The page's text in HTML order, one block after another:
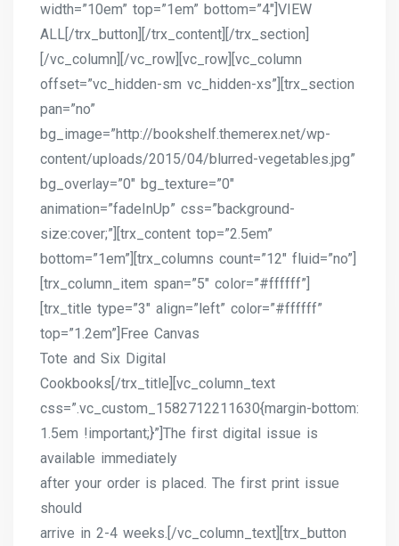
width=”10em” top=”1em” bottom=”4″]VIEW
ALL[/trx_button][/trx_content][/trx_section]
[/vc_column][/vc_row][vc_row][vc_column
offset=”vc_hidden-sm vc_hidden-xs”][trx_section
pan=”no”
bg_image=”http://bookshelf.themerex.net/wp-
content/uploads/2015/04/blurred-vegetables.jpg”
bg_overlay=”0″ bg_texture=”0″
animation=”fadeInUp” css=”background-
size:cover;”][trx_content top=”2.5em”
bottom=”1em”][trx_columns count=”12″ fluid=”no”]
[trx_column_item span=”5″ color=”#ffffff”]
[trx_title type=”3″ align=”left” color=”#ffffff”
top=”1.2em”]Free Canvas
Tote and Six Digital
Cookbooks[/trx_title][vc_column_text
css=”.vc_custom_1582712211630{margin-bottom:
1.5em !important;}”]The first digital issue is
available immediately
after your order is placed. The first print issue
should
arrive in 2-4 weeks.[/vc_column_text][trx_button